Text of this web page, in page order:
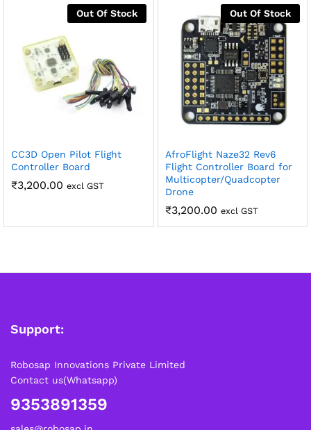
Out Of Stock
CC3D Open Pilot Flight
Controller Board
₹3,200.00 excl GST
Out Of Stock
AfroFlight Naze32 Rev6
Flight Controller Board for
Multicopter/Quadcopter
Drone
₹3,200.00 excl GST
Support:
Robosap Innovations Private Limited
Contact us(Whatsapp)
9353891359